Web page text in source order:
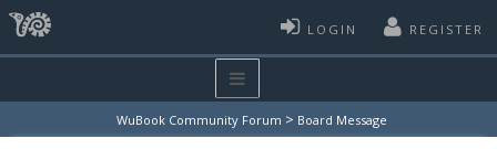
LOGIN REGISTER
WuBook Community Forum > Board Message